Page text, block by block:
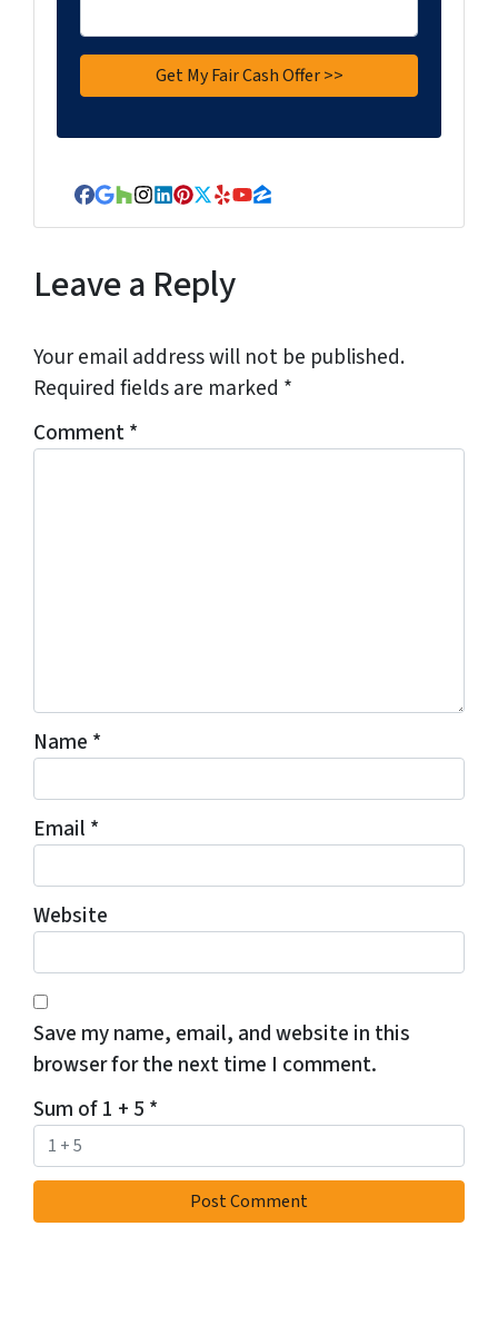
Facebook
Google Business
Houzz
Instagram
LinkedIn
Pinterest
Twitter
YelpYouTube
Zillow
Leave a Reply
Your email address will not be published.
Required fields are marked *
Comment*
Name *
Email *
Website
Save my name, email, and website in this
browser for the next time I comment.
Sum of 1 + 5 *